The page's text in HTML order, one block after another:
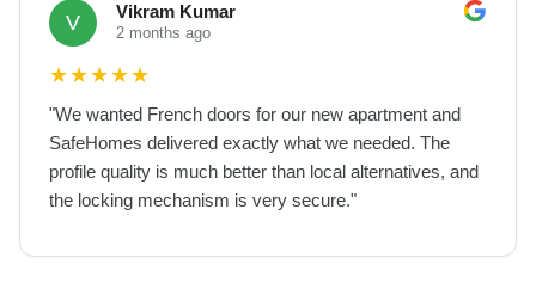
V Vikram Kumar
2 months ago
★★★★★
"We wanted French doors for our new apartment and
SafeHomes delivered exactly what we needed. The
profile quality is much better than local alternatives, and
the locking mechanism is very secure."